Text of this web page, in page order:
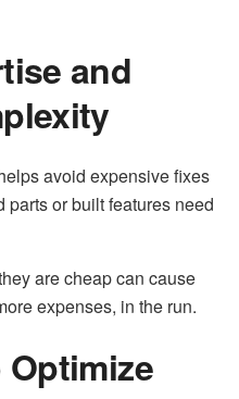
and
avoid expensive fixes
parts or built features need
are cheap can cause
expenses, in the run.
Optimize